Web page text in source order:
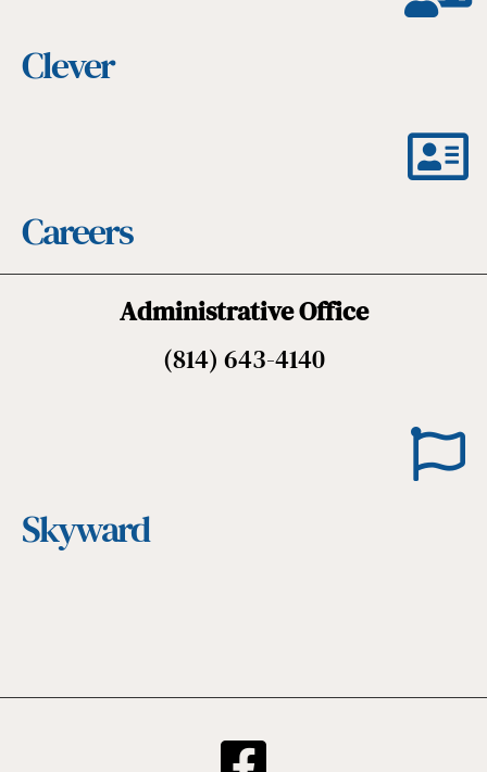
Clever
Careers
Administrative Office
(814) 643-4140
Skyward